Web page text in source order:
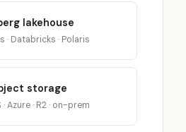
lakehouse
· Databricks · Polaris
storage
· Azure · R2 · on-prem